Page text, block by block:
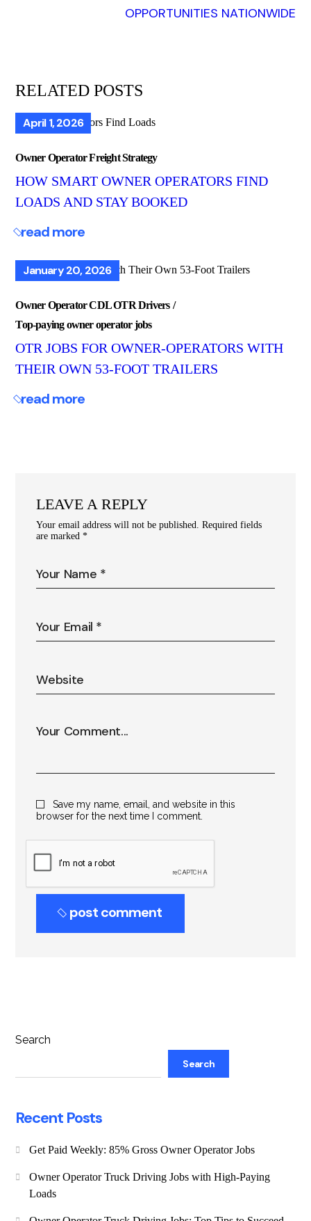
OPPORTUNITIES NATIONWIDE
RELATED POSTS
April 1, 2026
Owner Operator Freight Strategy
HOW SMART OWNER OPERATORS FIND
LOADS AND STAY BOOKED
read more
January 20, 2026
Owner Operator CDL OTR Drivers
Top-paying owner operator jobs
OTR JOBS FOR OWNER-OPERATORS WITH
THEIR OWN 53-FOOT TRAILERS
read more
LEAVE A REPLY
Your email address will not be published.
Required fields
are marked*
Save my name, email, and website in this
browser for the next time I comment.
post comment
Search
Search
Recent Posts
Get Paid Weekly: 85% Gross Owner Operator Jobs
Owner Operator Truck Driving Jobs with High-Paying
Loads